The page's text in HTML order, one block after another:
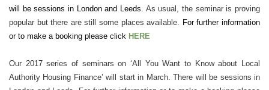
will be sessions in London and Leeds. As usual, the seminar is proving
popular but there are still some places available. For further information
or to make a booking please click HERE
Our 2017 series of seminars on ‘All You Want to Know about Local
Authority Housing Finance’ will start in March. There will be sessions in